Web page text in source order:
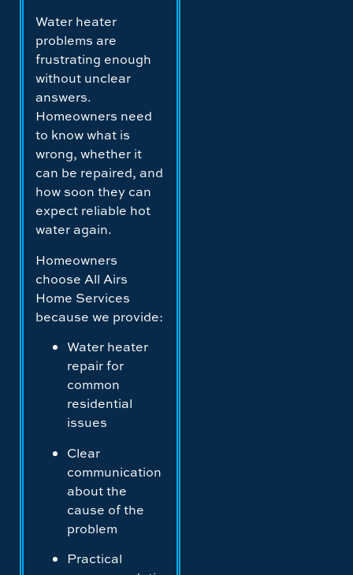
Water heater
problems are
frustrating enough
without unclear
answers.
Homeowners need
to know what is
wrong, whether it
can be repaired, and
how soon they can
expect reliable hot
water again.
Homeowners
choose All Airs
Home Services
because we provide:
Water heater
repair for
common
residential
issues
Clear
communication
about the
cause of the
problem
Practical